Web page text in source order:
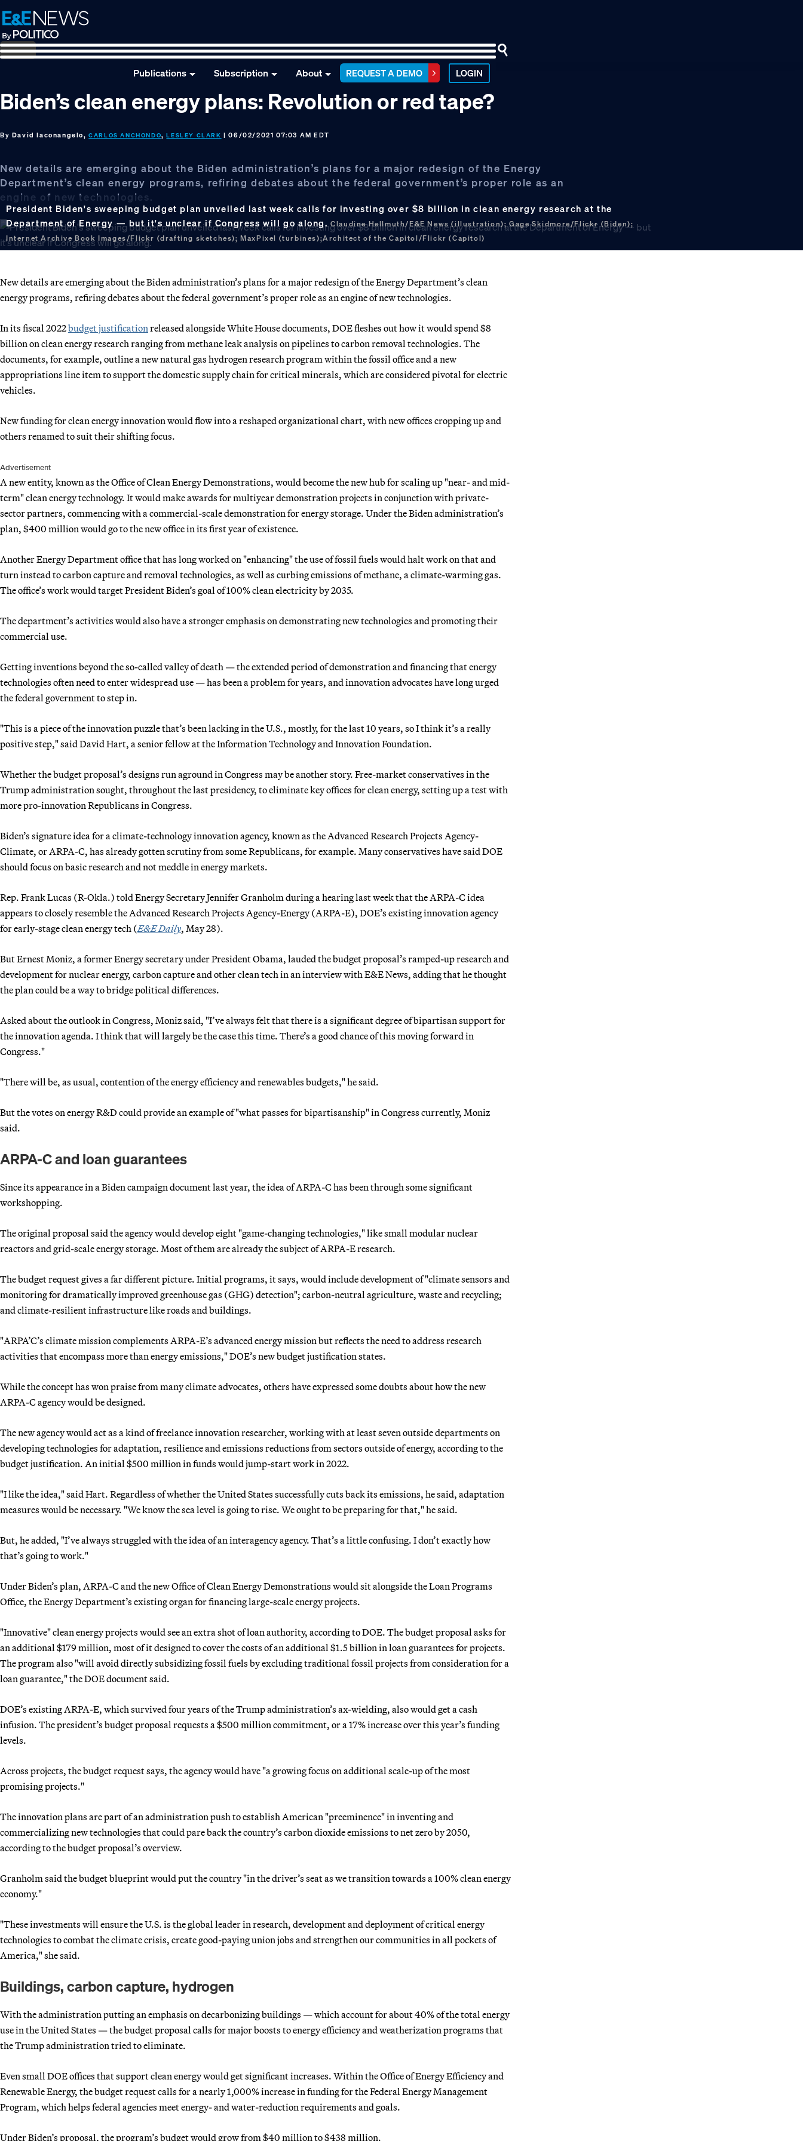
Skip
to
primary
navigation
Skip
to
main
content
Skip
to
footer
Publications Subscription About REQUEST A DEMO LOGIN
Biden’s clean energy plans: Revolution or red tape?
By David Iaconangelo,CARLOS ANCHONDO,LESLEY CLARK | 06/02/2021 07:03 AM EDT
New details are emerging about the Biden administration’s plans for a major redesign of the Energy
Department’s clean energy programs, refiring debates about the federal government’s proper role as an
engine of new technologies.
President Biden's sweeping budget plan unveiled last week calls for investing over $8 billion in clean energy research at the
Department of Energy — but it's unclear if Congress will go along.Claudine Hellmuth/E&E News (illustration); Gage Skidmore/Flickr (Biden);
Internet Archive Book Images/Flickr (drafting sketches); MaxPixel (turbines);Architect of the Capitol/Flickr (Capitol)
New details are emerging about the Biden administration’s plans for a major redesign of the Energy Department’s clean
energy programs, refiring debates about the federal government’s proper role as an engine of new technologies.
In its fiscal 2022budget justification released alongside White House documents, DOE fleshes out how it would spend $8
billion on clean energy research ranging from methane leak analysis on pipelines to carbon removal technologies. The
documents, for example, outline a new natural gas hydrogen research program within the fossil office and a new
appropriations line item to support the domestic supply chain for critical minerals, which are considered pivotal for electric
vehicles.
New funding for clean energy innovation would flow into a reshaped organizational chart, with new offices cropping up and
others renamed to suit their shifting focus.
Advertisement
A new entity, known as the Office of Clean Energy Demonstrations, would become the new hub for scaling up "near- and mid-
term" clean energy technology. It would make awards for multiyear demonstration projects in conjunction with private-
sector partners, commencing with a commercial-scale demonstration for energy storage. Under the Biden administration’s
plan, $400 million would go to the new office in its first year of existence.
Another Energy Department office that has long worked on "enhancing" the use of fossil fuels would halt work on that and
turn instead to carbon capture and removal technologies, as well as curbing emissions of methane, a climate-warming gas.
The office’s work would target President Biden’s goal of 100% clean electricity by 2035.
The department’s activities would also have a stronger emphasis on demonstrating new technologies and promoting their
commercial use.
Getting inventions beyond the so-called valley of death — the extended period of demonstration and financing that energy
technologies often need to enter widespread use — has been a problem for years, and innovation advocates have long urged
the federal government to step in.
"This is a piece of the innovation puzzle that’s been lacking in the U.S., mostly, for the last 10 years, so I think it’s a really
positive step," said David Hart, a senior fellow at the Information Technology and Innovation Foundation.
Whether the budget proposal’s designs run aground in Congress may be another story. Free-market conservatives in the
Trump administration sought, throughout the last presidency, to eliminate key offices for clean energy, setting up a test with
more pro-innovation Republicans in Congress.
Biden’s signature idea for a climate-technology innovation agency, known as the Advanced Research Projects Agency-
Climate, or ARPA-C, has already gotten scrutiny from some Republicans, for example. Many conservatives have said DOE
should focus on basic research and not meddle in energy markets.
Rep. Frank Lucas (R-Okla.) told Energy Secretary Jennifer Granholm during a hearing last week that the ARPA-C idea
appears to closely resemble the Advanced Research Projects Agency-Energy (ARPA-E), DOE’s existing innovation agency
for early-stage clean energy tech (E&E Daily, May 28).
But Ernest Moniz, a former Energy secretary under President Obama, lauded the budget proposal’s ramped-up research and
development for nuclear energy, carbon capture and other clean tech in an interview with E&E News, adding that he thought
the plan could be a way to bridge political differences.
Asked about the outlook in Congress, Moniz said, "I’ve always felt that there is a significant degree of bipartisan support for
the innovation agenda. I think that will largely be the case this time. There’s a good chance of this moving forward in
Congress."
"There will be, as usual, contention of the energy efficiency and renewables budgets," he said.
But the votes on energy R&D could provide an example of "what passes for bipartisanship" in Congress currently, Moniz
said.
ARPA-C and loan guarantees
Since its appearance in a Biden campaign document last year, the idea of ARPA-C has been through some significant
workshopping.
The original proposal said the agency would develop eight "game-changing technologies," like small modular nuclear
reactors and grid-scale energy storage. Most of them are already the subject of ARPA-E research.
The budget request gives a far different picture. Initial programs, it says, would include development of "climate sensors and
monitoring for dramatically improved greenhouse gas (GHG) detection"; carbon-neutral agriculture, waste and recycling;
and climate-resilient infrastructure like roads and buildings.
"ARPA’C’s climate mission complements ARPA-E’s advanced energy mission but reflects the need to address research
activities that encompass more than energy emissions," DOE’s new budget justification states.
While the concept has won praise from many climate advocates, others have expressed some doubts about how the new
ARPA-C agency would be designed.
The new agency would act as a kind of freelance innovation researcher, working with at least seven outside departments on
developing technologies for adaptation, resilience and emissions reductions from sectors outside of energy, according to the
budget justification. An initial $500 million in funds would jump-start work in 2022.
"I like the idea," said Hart. Regardless of whether the United States successfully cuts back its emissions, he said, adaptation
measures would be necessary. "We know the sea level is going to rise. We ought to be preparing for that," he said.
But, he added, "I’ve always struggled with the idea of an interagency agency. That’s a little confusing. I don’t exactly how
that’s going to work."
Under Biden’s plan, ARPA-C and the new Office of Clean Energy Demonstrations would sit alongside the Loan Programs
Office, the Energy Department’s existing organ for financing large-scale energy projects.
"Innovative" clean energy projects would see an extra shot of loan authority, according to DOE. The budget proposal asks for
an additional $179 million, most of it designed to cover the costs of an additional $1.5 billion in loan guarantees for projects.
The program also "will avoid directly subsidizing fossil fuels by excluding traditional fossil projects from consideration for a
loan guarantee," the DOE document said.
DOE’s existing ARPA-E, which survived four years of the Trump administration’s ax-wielding, also would get a cash
infusion. The president’s budget proposal requests a $500 million commitment, or a 17% increase over this year’s funding
levels.
Across projects, the budget request says, the agency would have "a growing focus on additional scale-up of the most
promising projects."
The innovation plans are part of an administration push to establish American "preeminence" in inventing and
commercializing new technologies that could pare back the country’s carbon dioxide emissions to net zero by 2050,
according to the budget proposal’s overview.
Granholm said the budget blueprint would put the country "in the driver’s seat as we transition towards a 100% clean energy
economy."
"These investments will ensure the U.S. is the global leader in research, development and deployment of critical energy
technologies to combat the climate crisis, create good-paying union jobs and strengthen our communities in all pockets of
America," she said.
Buildings, carbon capture, hydrogen
With the administration putting an emphasis on decarbonizing buildings — which account for about 40% of the total energy
use in the United States — the budget proposal calls for major boosts to energy efficiency and weatherization programs that
the Trump administration tried to eliminate.
Even small DOE offices that support clean energy would get significant increases. Within the Office of Energy Efficiency and
Renewable Energy, the budget request calls for a nearly 1,000% increase in funding for the Federal Energy Management
Program, which helps federal agencies meet energy- and water-reduction requirements and goals.
Under Biden’s proposal, the program’s budget would grow from $40 million to $438 million.